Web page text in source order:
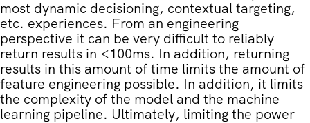
most dynamic decisioning, contextual targeting,
etc. experiences. From an engineering
perspective it can be very difficult to reliably
return results in <100ms. In addition, returning
results in this amount of time limits the amount of
feature engineering possible. In addition, it limits
the complexity of the model and the machine
learning pipeline. Ultimately, limiting the power